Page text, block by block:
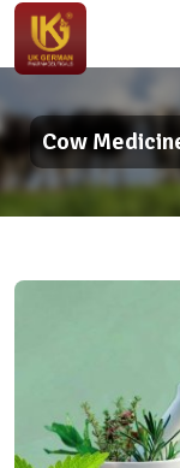
Cow